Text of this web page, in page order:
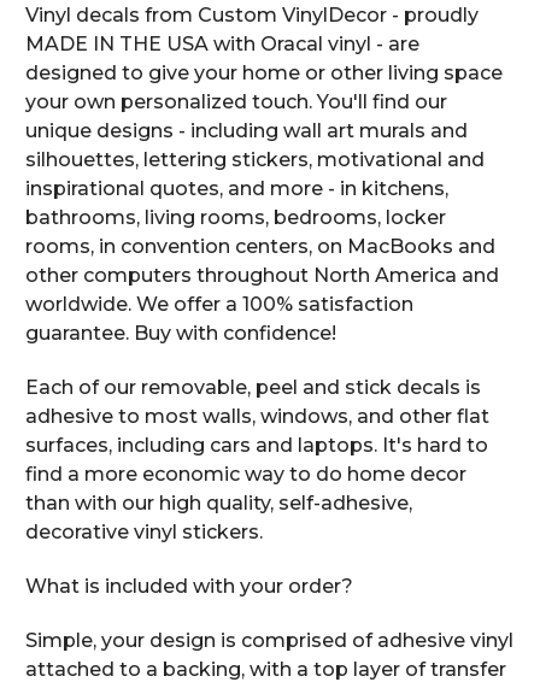
Vinyl decals from Custom VinylDecor - proudly
MADE IN THE USA with Oracal vinyl - are
designed to give your home or other living space
your own personalized touch. You'll find our
unique designs - including wall art murals and
silhouettes, lettering stickers, motivational and
inspirational quotes, and more - in kitchens,
bathrooms, living rooms, bedrooms, locker
rooms, in convention centers, on MacBooks and
other computers throughout North America and
worldwide. We offer a 100% satisfaction
guarantee. Buy with confidence!
Each of our removable, peel and stick decals is
adhesive to most walls, windows, and other flat
surfaces, including cars and laptops. It's hard to
find a more economic way to do home decor
than with our high quality, self-adhesive,
decorative vinyl stickers.
What is included with your order?
Simple, your design is comprised of adhesive vinyl
attached to a backing, with a top layer of transfer